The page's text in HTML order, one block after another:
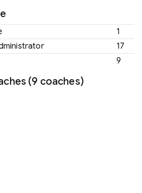
1
17
9
(9 coaches)